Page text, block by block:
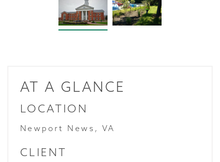
AT A GLANCE
LOCATION
Newport News, VA
CLIENT